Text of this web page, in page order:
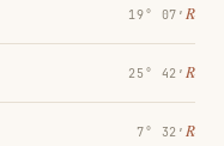
19° 07′ ℞
25° 42′ ℞
7° 32′ ℞